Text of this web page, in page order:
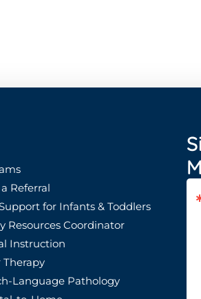
Referral
for Infants & Toddlers
Resources Coordinator
Instruction
Therapy
Language Pathology